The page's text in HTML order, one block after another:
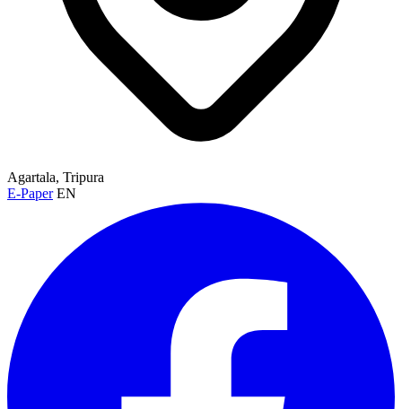
Agartala, Tripura
E-Paper EN